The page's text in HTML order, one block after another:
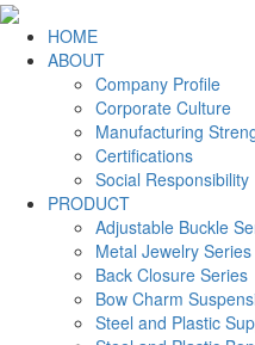
HOME
ABOUT
Company Profile
Corporate Culture
Manufacturing
Certifications
Social Responsibility
PRODUCT
Adjustable Buckle
Metal Jewelry Series
Back Closure Series
Bow Charm
Steel and Plastic